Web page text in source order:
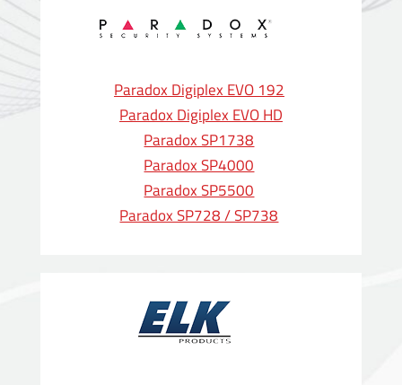
Paradox Digiplex EVO 192
Paradox Digiplex EVO HD
Paradox SP1738
Paradox SP4000
Paradox SP5500
Paradox SP728 / SP738